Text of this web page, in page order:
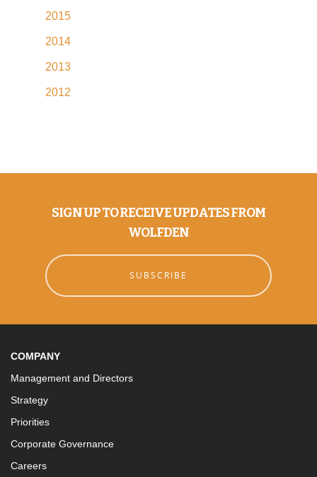
2015
2014
2013
2012
SIGN UP TO RECEIVE UPDATES FROM
WOLFDEN
SUBSCRIBE
COMPANY
Management and Directors
Strategy
Priorities
Corporate Governance
Careers